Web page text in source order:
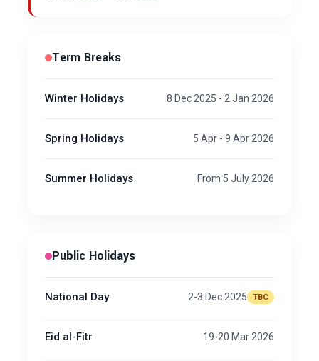
Term Breaks
Winter Holidays 8 Dec 2025 - 2 Jan 2026
Spring Holidays 5 Apr - 9 Apr 2026
Summer Holidays From 5 July 2026
Public Holidays
National Day 2-3 Dec 2025 TBC
Eid al-Fitr 19-20 Mar 2026